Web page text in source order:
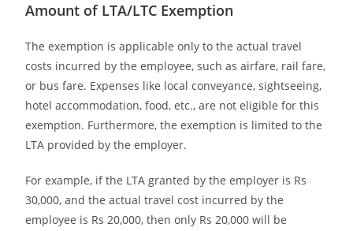
Amount of LTA/LTC Exemption
The exemption is applicable only to the actual travel
costs incurred by the employee, such as airfare, rail fare,
or bus fare. Expenses like local conveyance, sightseeing,
hotel accommodation, food, etc., are not eligible for this
exemption. Furthermore, the exemption is limited to the
LTA provided by the employer.
For example, if the LTA granted by the employer is Rs
30,000, and the actual travel cost incurred by the
employee is Rs 20,000, then only Rs 20,000 will be